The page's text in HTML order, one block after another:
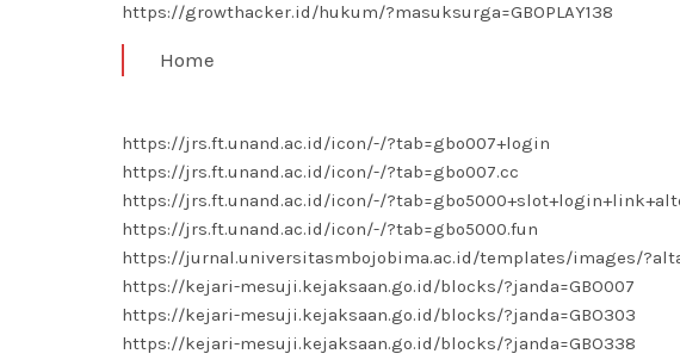
https://growthacker.id/hukum/?masuksurga=GBOPLAY138
Home
https://jrs.ft.unand.ac.id/icon/-/?tab=gbo007+login
https://jrs.ft.unand.ac.id/icon/-/?tab=gbo007.cc
https://jrs.ft.unand.ac.id/icon/-/
https://jrs.ft.unand.ac.id/icon/-/?tab=gbo5000.fun
https://jurnal.universitasmbojobima.ac.id/templates/images/
https://kejari-mesuji.kejaksaan.go.id/blocks/?janda=GBO007
https://kejari-mesuji.kejaksaan.go.id/blocks/?janda=GBO303
https://kejari-mesuji.kejaksaan.go.id/blocks/?janda=GBO338